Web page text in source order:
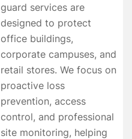
guard services are
designed to protect
office buildings,
corporate campuses, and
retail stores. We focus on
proactive loss
prevention, access
control, and professional
site monitoring, helping